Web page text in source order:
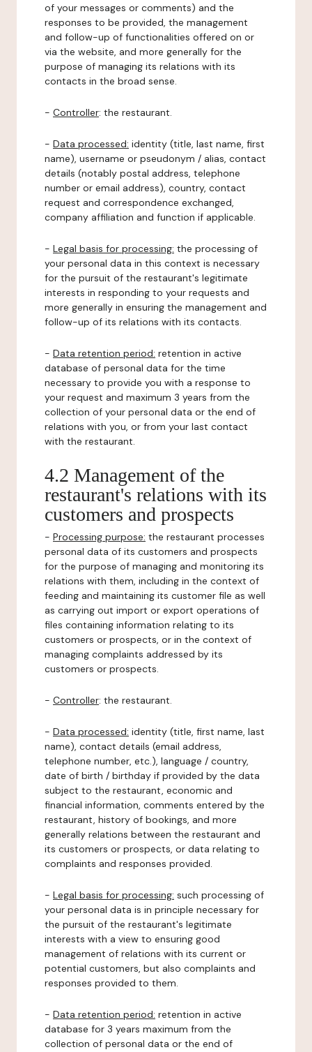
of your messages or comments) and the
responses to be provided, the management
and follow-up of functionalities offered on or
via the website, and more generally for the
purpose of managing its relations with its
contacts in the broad sense.
- Controller: the restaurant.
- Data processed: identity (title, last name, first
name), username or pseudonym / alias, contact
details (notably postal address, telephone
number or email address), country, contact
request and correspondence exchanged,
company affiliation and function if applicable.
- Legal basis for processing: the processing of
your personal data in this context is necessary
for the pursuit of the restaurant's legitimate
interests in responding to your requests and
more generally in ensuring the management and
follow-up of its relations with its contacts.
- Data retention period: retention in active
database of personal data for the time
necessary to provide you with a response to
your request and maximum 3 years from the
collection of your personal data or the end of
relations with you, or from your last contact
with the restaurant.
4.2 Management of the
restaurant's relations with its
customers and prospects
- Processing purpose: the restaurant processes
personal data of its customers and prospects
for the purpose of managing and monitoring its
relations with them, including in the context of
feeding and maintaining its customer file as well
as carrying out import or export operations of
files containing information relating to its
customers or prospects, or in the context of
managing complaints addressed by its
customers or prospects.
- Controller: the restaurant.
- Data processed: identity (title, first name, last
name), contact details (email address,
telephone number, etc.), language / country,
date of birth / birthday if provided by the data
subject to the restaurant, economic and
financial information, comments entered by the
restaurant, history of bookings, and more
generally relations between the restaurant and
its customers or prospects, or data relating to
complaints and responses provided.
- Legal basis for processing: such processing of
your personal data is in principle necessary for
the pursuit of the restaurant's legitimate
interests with a view to ensuring good
management of relations with its current or
potential customers, but also complaints and
responses provided to them.
- Data retention period: retention in active
database for 3 years maximum from the
collection of personal data or the end of